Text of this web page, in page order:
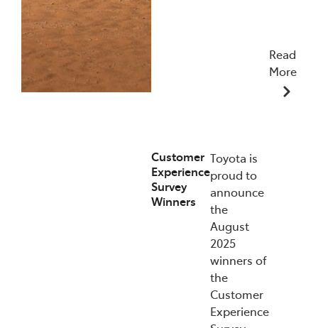
Read
More
Customer
Experience
Survey
Winners
Toyota is
proud to
announce
the
August
2025
winners of
the
Customer
Experience